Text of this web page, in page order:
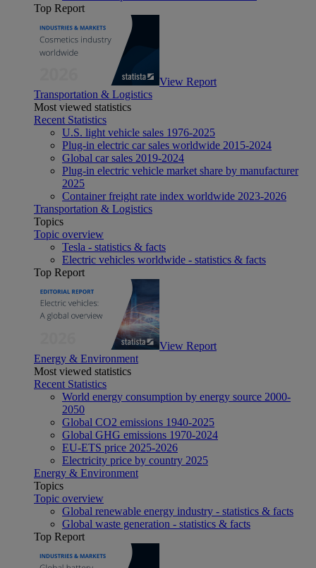
Top Report
View Report
Transportation & Logistics
Most viewed statistics
Recent Statistics
U.S. light vehicle sales 1976-2025
Plug-in electric car sales worldwide 2015-2024
Global car sales 2019-2024
Plug-in electric vehicle market share by manufacturer
2025
Container freight rate index worldwide 2023-2026
Transportation & Logistics
Topics
Topic overview
Tesla - statistics & facts
Electric vehicles worldwide - statistics & facts
Top Report
View Report
Energy & Environment
Most viewed statistics
Recent Statistics
World energy consumption by energy source 2000-
2050
Global CO2 emissions 1940-2025
Global GHG emissions 1970-2024
EU-ETS price 2025-2026
Electricity price by country 2025
Energy & Environment
Topics
Topic overview
Global renewable energy industry - statistics & facts
Global waste generation - statistics & facts
Top Report